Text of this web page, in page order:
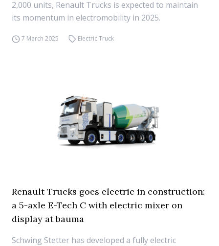
2,000 units, Renault Trucks is expected to maintain
its momentum in electromobility in 2025.
7 March 2025 Electric Truck
Renault Trucks goes electric in construction:
a 5-axle E-Tech C with electric mixer on
display at bauma
Schwing Stetter has developed a fully electric